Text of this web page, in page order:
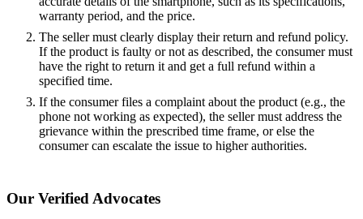
warranty period, and the price.
The seller must clearly display their return and refund policy.
If the product is faulty or not as described, the consumer must
have the right to return it and get a full refund within a
specified time.
If the consumer files a complaint about the product (e.g., the
phone not working as expected), the seller must address the
grievance within the prescribed time frame, or else the
consumer can escalate the issue to higher authorities.
Our Verified Advocates